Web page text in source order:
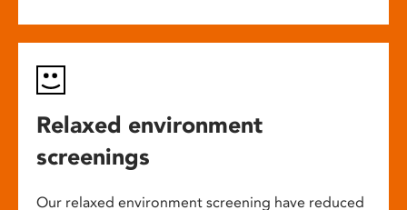
Relaxed environment
screenings
Our relaxed environment screening have reduced